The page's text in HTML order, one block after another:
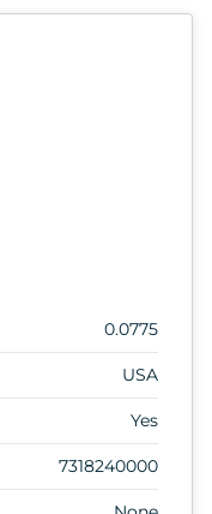
0.0775
USA
Yes
7318240000